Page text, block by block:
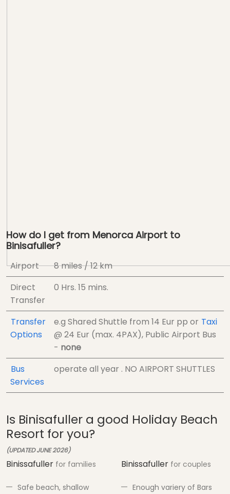
How do I get from Menorca Airport to
Binisafuller?
Airport
8 miles / 12 km
Direct
Transfer
0 Hrs. 15 mins.
Transfer
Options
e.g Shared Shuttle from 14 Eur pp or Taxi
@ 24 Eur (max. 4PAX), Public Airport Bus
- none
Bus
Services
operate all year . NO AIRPORT SHUTTLES
Is Binisafuller a good Holiday Beach
Resort for you?
(UPDATED JUNE 2026)
Binissafuller for families
Safe beach, shallow
Binissafuller for couples
Enough variery of Bars